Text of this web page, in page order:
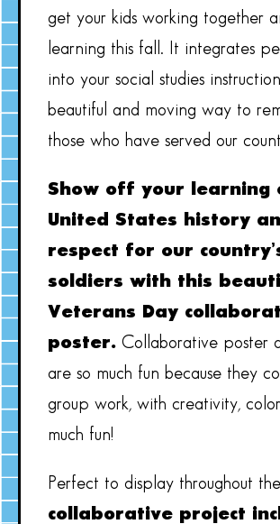
get your kids working together
learning this fall. It integrates
into your social studies
beautiful and moving way to
those who have served our
Show off your learning
United States history
respect for our
soldiers with this
Veterans Day
poster. Collaborative poster
are so much fun because they
group work, with creativity,
much fun!
Perfect to display throughout
collaborative project